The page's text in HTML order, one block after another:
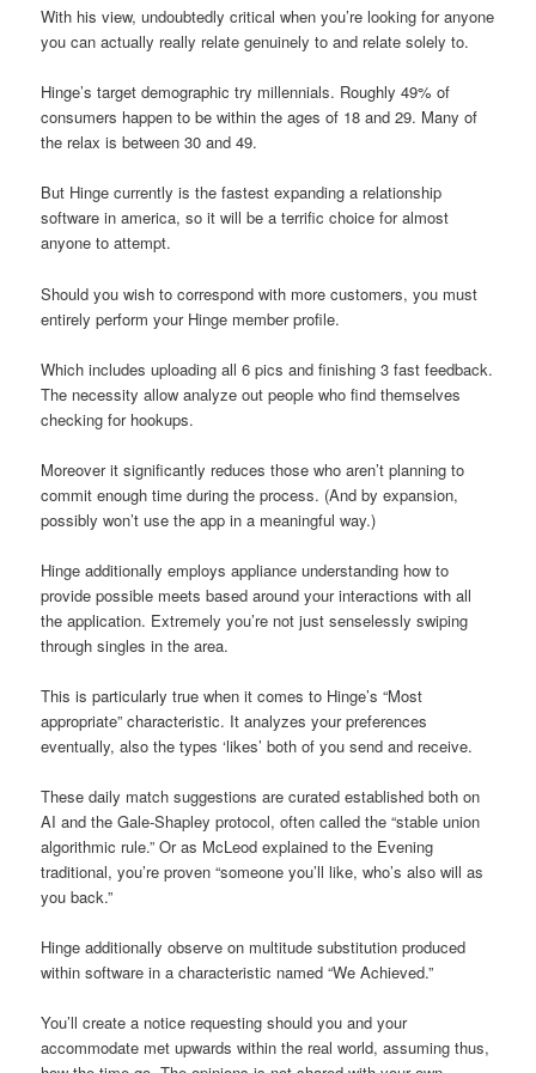
With his view, undoubtedly critical when you’re looking for anyone
you can actually really relate genuinely to and relate solely to.
Hinge’s target demographic try millennials. Roughly 49% of
consumers happen to be within the ages of 18 and 29. Many of
the relax is between 30 and 49.
But Hinge currently is the fastest expanding a relationship
software in america, so it will be a terrific choice for almost
anyone to attempt.
Should you wish to correspond with more customers, you must
entirely perform your Hinge member profile.
Which includes uploading all 6 pics and finishing 3 fast feedback.
The necessity allow analyze out people who find themselves
checking for hookups.
Moreover it significantly reduces those who aren’t planning to
commit enough time during the process. (And by expansion,
possibly won’t use the app in a meaningful way.)
Hinge additionally employs appliance understanding how to
provide possible meets based around your interactions with all
the application. Extremely you’re not just senselessly swiping
through singles in the area.
This is particularly true when it comes to Hinge’s “Most
appropriate” characteristic. It analyzes your preferences
eventually, also the types ‘likes’ both of you send and receive.
These daily match suggestions are curated established both on
AI and the Gale-Shapley protocol, often called the “stable union
algorithmic rule.” Or as McLeod explained to the Evening
traditional, you’re proven “someone you’ll like, who’s also will as
you back.”
Hinge additionally observe on multitude substitution produced
within software in a characteristic named “We Achieved.”
You’ll create a notice requesting should you and your
accommodate met upwards within the real world, assuming thus,